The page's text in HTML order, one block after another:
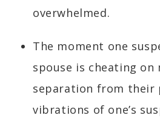
overwhelmed.
The moment one
spouse is cheating on
separation from their
vibrations of one’s